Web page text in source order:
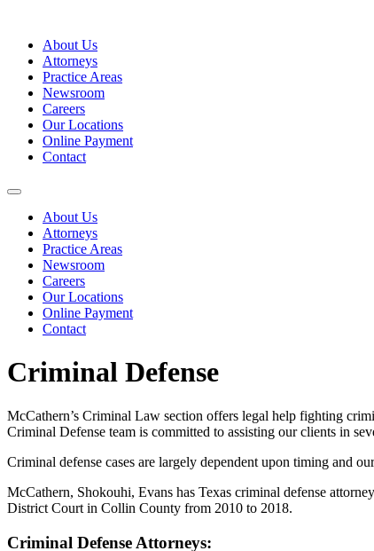
contentAbout Us
Attorneys
Practice Areas
Newsroom
Careers
Our Locations
Online Payment
Contact
About Us
Attorneys
Practice Areas
Newsroom
Careers
Our Locations
Online Payment
Contact
Criminal Defense
McCathern’s Criminal Law section offers legal help fighting
Criminal Defense team is committed to assisting our clients in
Criminal defense cases are largely dependent upon timing and
McCathern, Shokouhi, Evans has Texas criminal defense
District Court in Collin County from 2010 to 2018.
Criminal Defense Attorneys: